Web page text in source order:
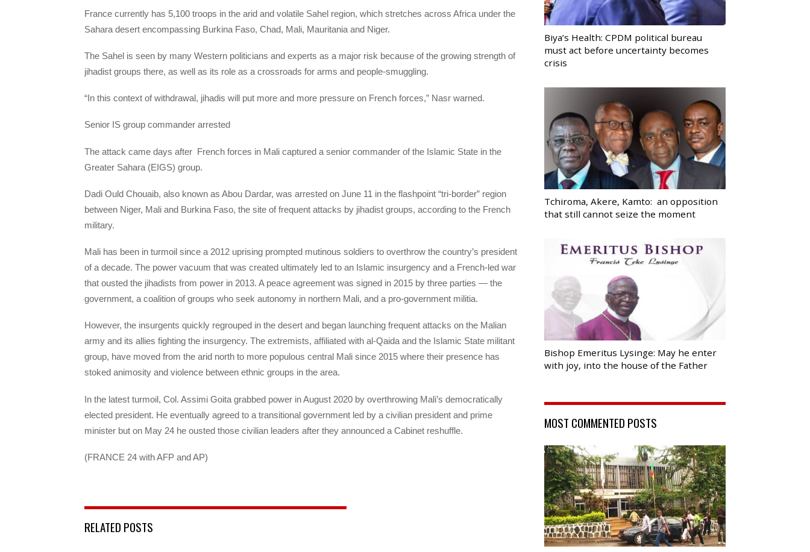
France currently has 5,100 troops in the arid and volatile Sahel region, which stretches across Africa under the
Sahara desert encompassing Burkina Faso, Chad, Mali, Mauritania and Niger.
The Sahel is seen by many Western politicians and experts as a major risk because of the growing strength of
jihadist groups there, as well as its role as a crossroads for arms and people-smuggling.
“In this context of withdrawal, jihadis will put more and more pressure on French forces,” Nasr warned.
Senior IS group commander arrested
The attack came days after French forces in Mali captured a senior commander of the Islamic State in the
Greater Sahara (EIGS) group.
Dadi Ould Chouaib, also known as Abou Dardar, was arrested on June 11 in the flashpoint “tri-border” region
between Niger, Mali and Burkina Faso, the site of frequent attacks by jihadist groups, according to the French
military.
Mali has been in turmoil since a 2012 uprising prompted mutinous soldiers to overthrow the country’s president
of a decade. The power vacuum that was created ultimately led to an Islamic insurgency and a French-led war
that ousted the jihadists from power in 2013. A peace agreement was signed in 2015 by three parties — the
government, a coalition of groups who seek autonomy in northern Mali, and a pro-government militia.
However, the insurgents quickly regrouped in the desert and began launching frequent attacks on the Malian
army and its allies fighting the insurgency. The extremists, affiliated with al-Qaida and the Islamic State militant
group, have moved from the arid north to more populous central Mali since 2015 where their presence has
stoked animosity and violence between ethnic groups in the area.
In the latest turmoil, Col. Assimi Goita grabbed power in August 2020 by overthrowing Mali’s democratically
elected president. He eventually agreed to a transitional government led by a civilian president and prime
minister but on May 24 he ousted those civilian leaders after they announced a Cabinet reshuffle.
(FRANCE 24 with AFP and AP)
RELATED POSTS
Biya’s Health: CPDM political bureau
must act before uncertainty becomes
crisis
Tchiroma, Akere, Kamto: an opposition
that still cannot seize the moment
Bishop Emeritus Lysinge: May he enter
with joy, into the house of the Father
MOST COMMENTED POSTS